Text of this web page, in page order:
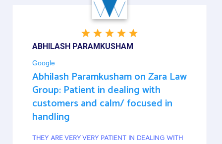
ABHILASH PARAMKUSHAM
Google
Abhilash Paramkusham on Zara Law
Group: Patient in dealing with
customers and calm/ focused in
handling
THEY ARE VERY VERY PATIENT IN DEALING WITH